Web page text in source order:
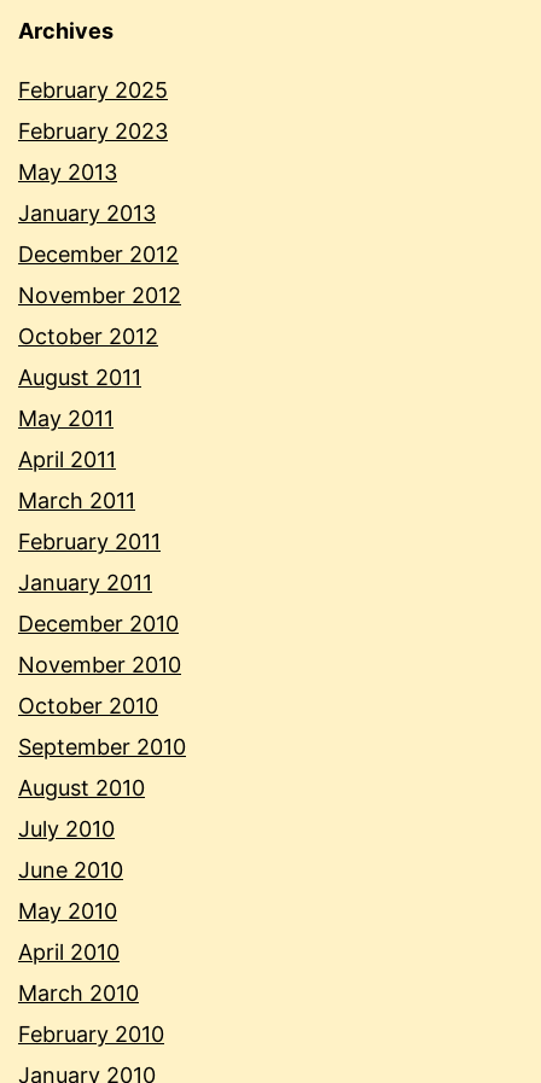
Archives
February 2025
February 2023
May 2013
January 2013
December 2012
November 2012
October 2012
August 2011
May 2011
April 2011
March 2011
February 2011
January 2011
December 2010
November 2010
October 2010
September 2010
August 2010
July 2010
June 2010
May 2010
April 2010
March 2010
February 2010
January 2010